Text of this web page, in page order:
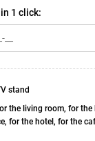
1 click:
stand
the living room, for the
for the hotel, for the